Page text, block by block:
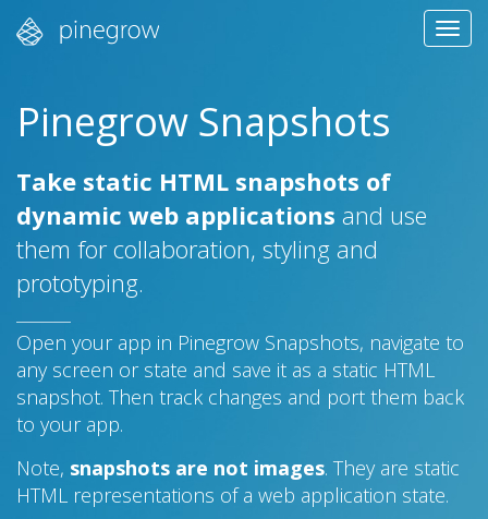
Pinegrow Snapshots
Take static HTML snapshots of
dynamic web applications and use
them for collaboration, styling and
prototyping.
Open your app in Pinegrow Snapshots, navigate to
any screen or state and save it as a static HTML
snapshot. Then track changes and port them back
to your app.
Note, snapshots are not images. They are static
HTML representations of a web application state.